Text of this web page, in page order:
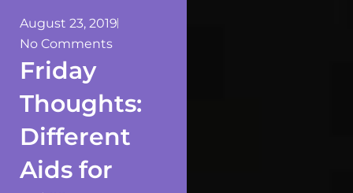
August 23, 2019
No Comments
Friday
Thoughts:
Different
Aids for